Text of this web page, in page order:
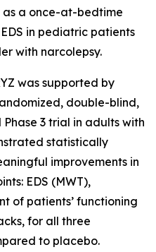
a once-at-bedtime
in pediatric patients
with narcolepsy.
was supported by
double-blind,
3 trial in adults with
statistically
improvements in
EDS (MWT),
of patients’ functioning
for all three
to placebo.